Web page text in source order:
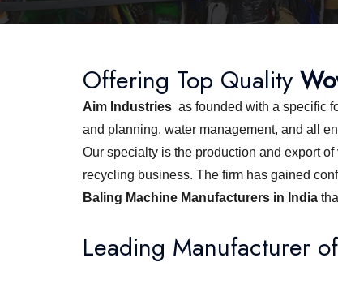
Offering Top Quality
Aim Industries as founded with a specific
and planning, water management, and all
Our specialty is the production and export of
recycling business. The firm has gained
Baling Machine Manufacturers in India
Leading Manufacturer of